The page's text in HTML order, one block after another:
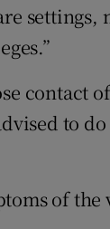
settings,
contact
to
of